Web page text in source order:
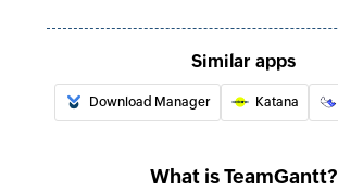
Create company label
Creates a new company label
Add checklist item
Similar apps
Download Manager Katana
What is TeamGantt?